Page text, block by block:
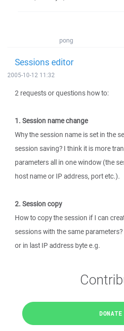
pong
Sessions editor
2005-10-12 11:32
2 requests or questions how to:
1. Session name change
Why the session name is set in the
session saving? I think it is more
parameters all in one window (the
host name or IP address, port etc.).
2. Session copy
How to copy the session if I can
sessions with the same
or in last IP address byte e.g.
DONATE